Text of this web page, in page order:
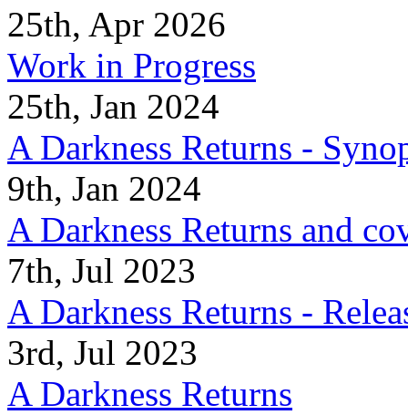
25th, Apr 2026
Work in Progress
25th, Jan 2024
A Darkness Returns -
9th, Jan 2024
A Darkness Returns and
7th, Jul 2023
A Darkness Returns -
3rd, Jul 2023
A Darkness Returns